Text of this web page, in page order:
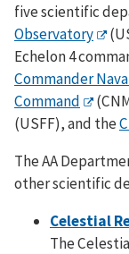
five scientific
Observatory
Echelon 4
Commander
Command
(USFF), and the
The AA
other scientific
Celestial
The